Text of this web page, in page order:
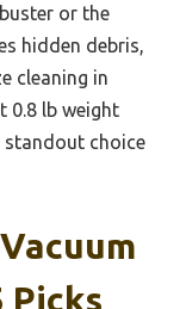
or the
hidden debris,
cleaning in
0.8 lb weight
standout choice
Picks